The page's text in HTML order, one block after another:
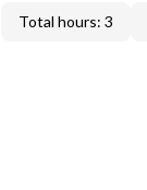
Total hours: 3